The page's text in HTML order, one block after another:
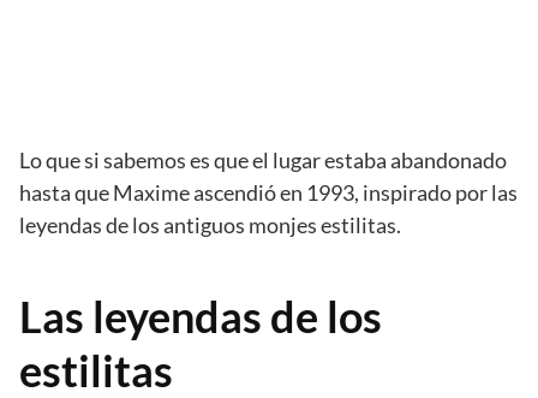
Lo que si sabemos es que el lugar estaba abandonado
hasta que Maxime ascendió en 1993, inspirado por las
leyendas de los antiguos monjes estilitas.
Las leyendas de los
estilitas